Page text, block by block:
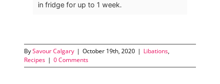
in fridge for up to 1 week.
BySavour Calgary | October 19th, 2020 | Libations,
Recipes | 0 Comments